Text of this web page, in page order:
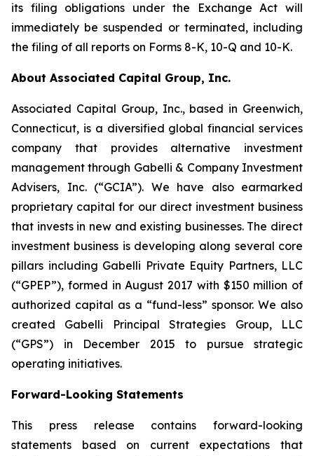
its filing obligations under the Exchange Act will
immediately be suspended or terminated, including
the filing of all reports on Forms 8-K, 10-Q and 10-K.
About Associated Capital Group, Inc.
Associated Capital Group, Inc., based in Greenwich,
Connecticut, is a diversified global financial services
company that provides alternative investment
management through Gabelli & Company Investment
Advisers, Inc. (“GCIA”). We have also earmarked
proprietary capital for our direct investment business
that invests in new and existing businesses. The direct
investment business is developing along several core
pillars including Gabelli Private Equity Partners, LLC
(“GPEP”), formed in August 2017 with $150 million of
authorized capital as a “fund-less” sponsor. We also
created Gabelli Principal Strategies Group, LLC
(“GPS”) in December 2015 to pursue strategic
operating initiatives.
Forward-Looking Statements
This press release contains forward-looking
statements based on current expectations that